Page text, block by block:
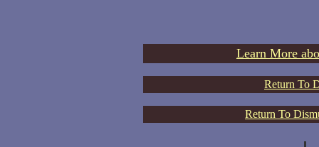
Learn More
Return To
Return To